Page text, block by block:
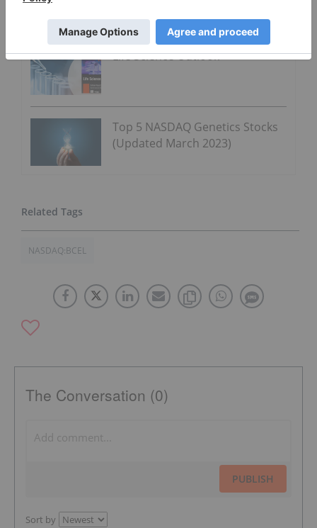
Go Deeper
Life Science Outlook
Top 5 NASDAQ Genetics Stocks
(Updated March 2023)
NASDAQ:BCEL
The Conversation (0)
PUBLISH
Sort by